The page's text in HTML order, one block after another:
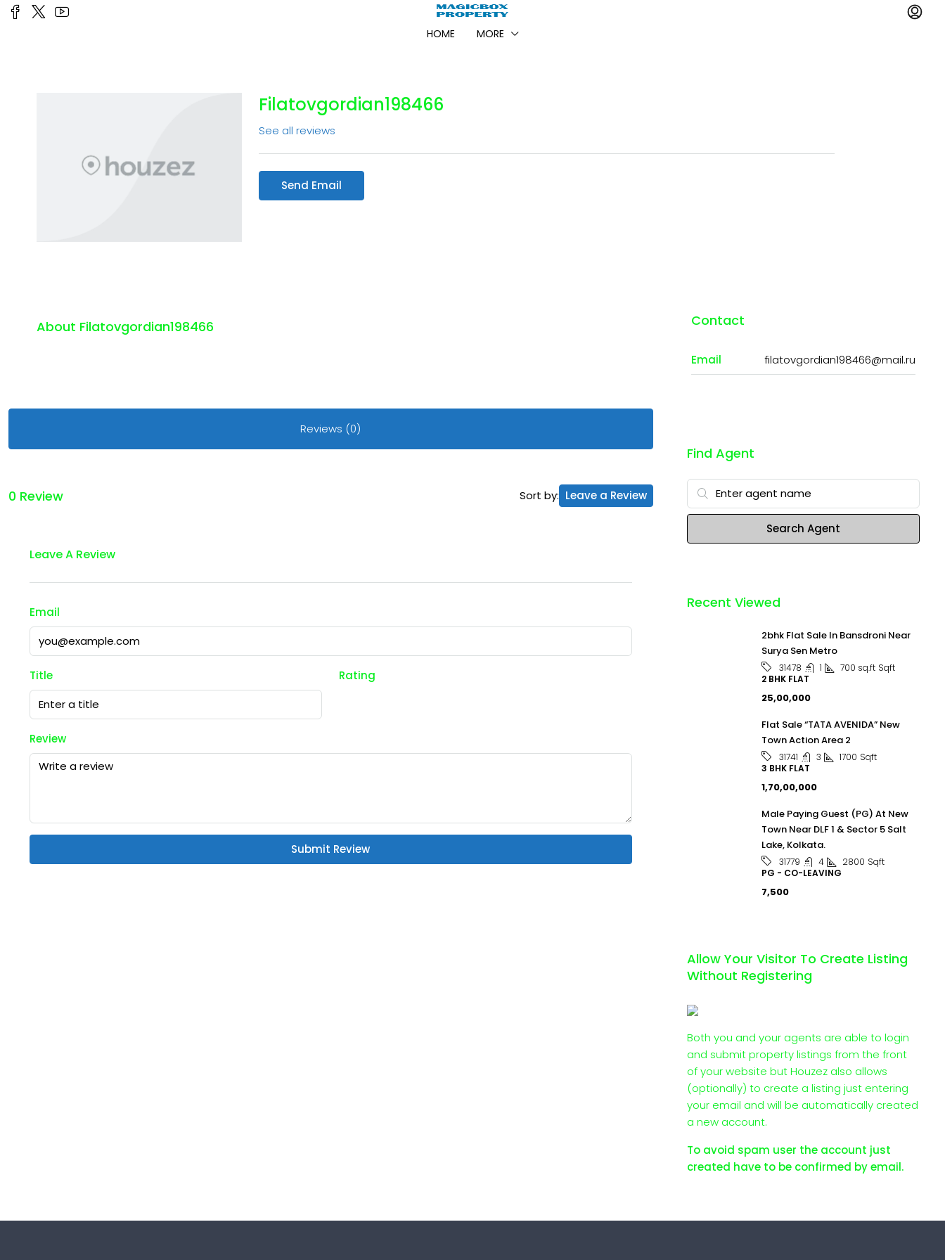
HOME MORE
Filatovgordian198466
See all reviews
Send Email
About Filatovgordian198466
Reviews (0)
0 Review Sort by: Leave a Review
Leave A Review
Email
Title Rating
Review
Submit Review
Contact
Email filatovgordian198466@mail.ru
Find Agent
Search Agent
Recent Viewed
2bhk Flat Sale In Bansdroni Near
Surya Sen Metro
31478 1 700 sq.ft Sqft
2 BHK FLAT
₹25,00,000
Flat Sale “TATA AVENIDA” New
Town Action Area 2
31741 3 1700 Sqft
3 BHK FLAT
₹1,70,00,000
Male Paying Guest (PG) At New
Town Near DLF 1 & Sector 5 Salt
Lake, Kolkata.
31779 4 2800 Sqft
PG - CO-LEAVING
₹7,500
Allow Your Visitor To Create Listing
Without Registering
Both you and your agents are able to login
and submit property listings from the front
of your website but Houzez also allows
(optionally) to create a listing just entering
your email and will be automatically created
a new account.
To avoid spam user the account just
created have to be confirmed by email.